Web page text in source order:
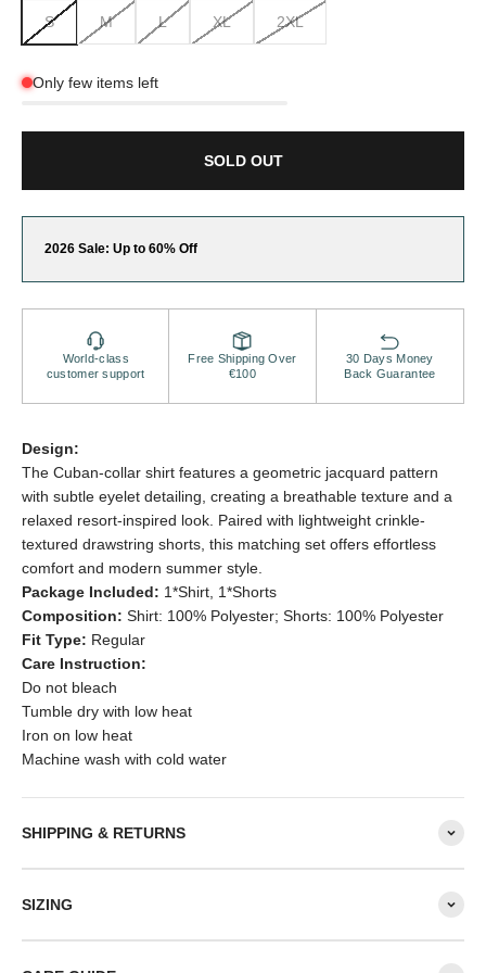
S M L XL 2XL
Only few items left
SOLD OUT
2026 Sale: Up to 60% Off
World-class
customer support
Free Shipping Over
€100
30 Days Money
Back Guarantee
Design:
The Cuban-collar shirt features a geometric jacquard pattern
with subtle eyelet detailing, creating a breathable texture and a
relaxed resort-inspired look. Paired with lightweight crinkle-
textured drawstring shorts, this matching set offers effortless
comfort and modern summer style.
Package Included: 1*Shirt, 1*Shorts
Composition: Shirt: 100% Polyester; Shorts: 100% Polyester
Fit Type: Regular
Care Instruction:
Do not bleach
Tumble dry with low heat
Iron on low heat
Machine wash with cold water
SHIPPING & RETURNS
SIZING